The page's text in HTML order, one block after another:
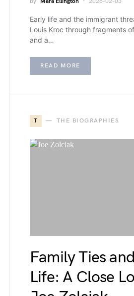
Early life and the immigrant
Louis Kroc through fragments
and a…
READ MORE
T THE BIOGRAPHIES
Family Ties
Life: A Close